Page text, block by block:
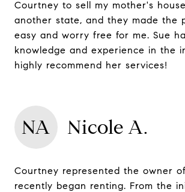
Courtney to sell my mother's
another state, and they made the
easy and worry free for me. Sue
knowledge and experience in the
highly recommend her services!
NA Nicole A.
Courtney represented the owner
recently began renting. From the